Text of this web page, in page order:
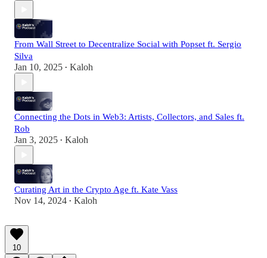
From Wall Street to Decentralize Social with Popset ft. Sergio
Silva
Jan 10, 2025 • Kaloh
Connecting the Dots in Web3: Artists, Collectors, and Sales ft.
Rob
Jan 3, 2025 • Kaloh
Curating Art in the Crypto Age ft. Kate Vass
Nov 14, 2024 • Kaloh
10